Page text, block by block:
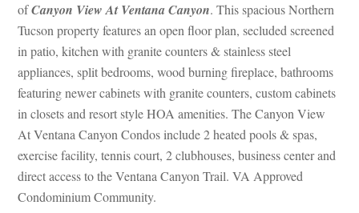
of Canyon View At Ventana Canyoundefined. This spacious Northern
Tucson property features an open floor plan, secluded screened
patio, kitchen with granite counters & stainless steel
appliances, split bedrooms, wood burning fireplace, bathrooms
aturing newer cabinets with granite counters, custom cabinets
closets and resort style HOA amenities. The Canyon View
At Ventana Canyon Condos include 2 heated pools & spas,
xercise facility, tennis court, 2 clubhouses, business center and
rect access to the Ventana Canyon Trail. VA Approved
Condominium Community.